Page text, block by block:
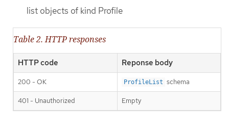
list objects of kind Profile
Table 2. HTTP responses
HTTP code Reponse body
200 - OK ProfileList schema
401 - Unauthorized Empty